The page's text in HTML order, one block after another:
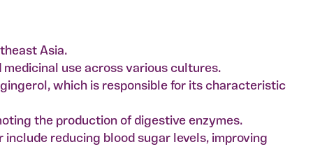
Asia.
use across various cultures.
which is responsible for its characteristic
the production of digestive enzymes.
reducing blood sugar levels, improving